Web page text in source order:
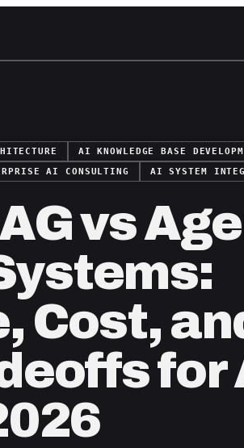
AI KNOWLEDGE BASE
AI CONSULTING AI SYSTEM
vs
Cost,
for